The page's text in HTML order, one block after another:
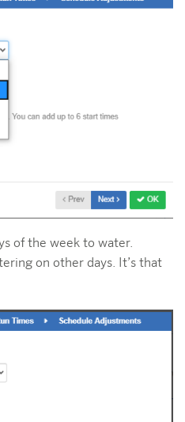
of the week to water.
on other days. It’s that